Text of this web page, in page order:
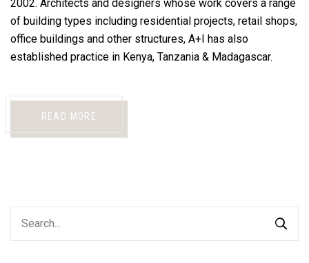
2002. Architects and designers whose work covers a range
of building types including residential projects, retail shops,
office buildings and other structures, A+I has also
established practice in Kenya, Tanzania & Madagascar.
READ MORE